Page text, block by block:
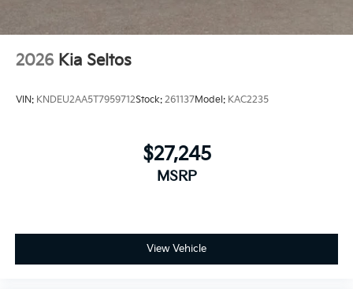
2026 Kia Seltos
VIN: KNDEU2AA5T7959712Stock: 261137Model: KAC2235
$27,245
MSRP
View Vehicle